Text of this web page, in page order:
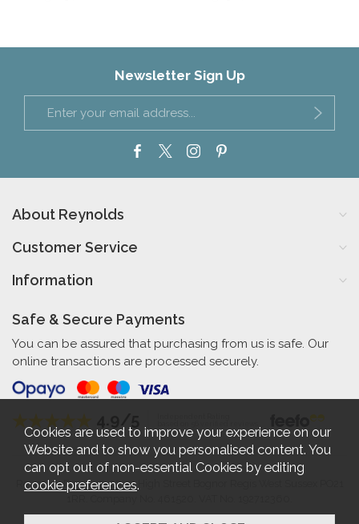
Newsletter Sign Up
About Reynolds
Customer Service
Information
Safe & Secure Payments
You can be assured that purchasing from us is safe. Our
online transactions are processed securely.
Reynolds Furniture 27-31 High Street Bognor Regis West Sussex PO21
Cookies are used to improve your experience on our
Website and to show you personalised content. You
can opt out of non-essential Cookies by editing
cookie preferences.